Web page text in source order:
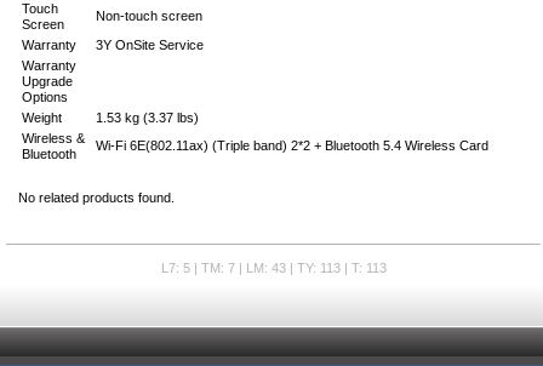
Touch
Screen
Non-touch screen
Warranty
3Y OnSite Service
Warranty
Upgrade
Options
Weight
1.53 kg (3.37 lbs)
Wireless &
Bluetooth
Wi-Fi 6E(802.11ax) (Triple band) 2*2 + Bluetooth 5.4 Wireless Card
No related products found.
L7: 5 | TM: 7 | LM: 43 | TY: 113 | T: 113